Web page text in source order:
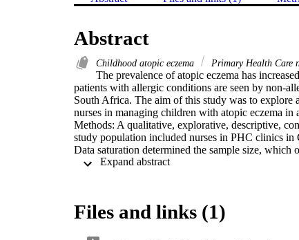
Abstract
Childhood atopic eczema Primary Health Care
The prevalence of atopic eczema has
patients with allergic conditions are seen by non-
South Africa. The aim of this study was to explore
nurses in managing children with atopic eczema in
Methods: A qualitative, explorative, descriptive,
study population included nurses in PHC clinics in
Data saturation determined the sample size,
individual interviews. Data was analysed
Expand abstract
Files and links (1)